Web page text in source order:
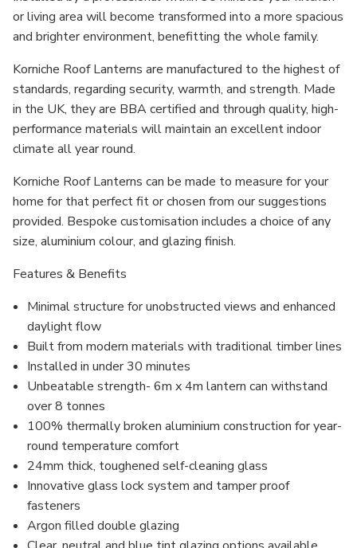
or living area will become transformed into a more spacious
and brighter environment, benefitting the whole family.
Korniche Roof Lanterns are manufactured to the highest of
standards, regarding security, warmth, and strength. Made
in the UK, they are BBA certified and through quality, high-
performance materials will maintain an excellent indoor
climate all year round.
Korniche Roof Lanterns can be made to measure for your
home for that perfect fit or chosen from our suggestions
provided. Bespoke customisation includes a choice of any
size, aluminium colour, and glazing finish.
Features & Benefits
Minimal structure for unobstructed views and enhanced
daylight flow
Built from modern materials with traditional timber lines
Installed in under 30 minutes
Unbeatable strength- 6m x 4m lantern can withstand
over 8 tonnes
100% thermally broken aluminium construction for year-
round temperature comfort
24mm thick, toughened self-cleaning glass
Innovative glass lock system and tamper proof
fasteners
Argon filled double glazing